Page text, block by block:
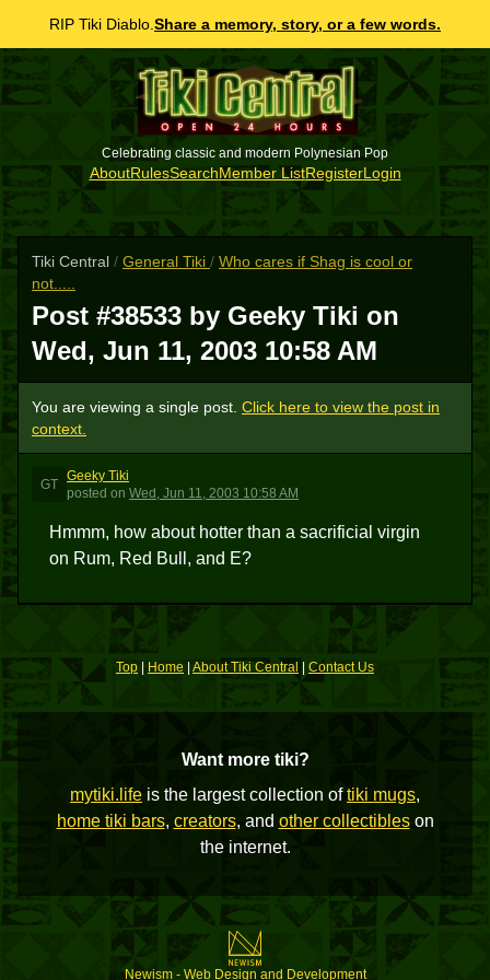
RIP Tiki Diablo. Share a memory, story, or a few words.
Celebrating classic and modern Polynesian Pop
AboutRulesSearchMember ListRegisterLogin
Tiki Central / General Tiki / Who cares if Shag is cool or
not.....
Post #38533 by Geeky Tiki on
Wed, Jun 11, 2003 10:58 AM
You are viewing a single post. Click here to view the post in
context.
GT
Geeky Tiki
posted on Wed, Jun 11, 2003 10:58 AM
Hmmm, how about hotter than a sacrificial virgin
on Rum, Red Bull, and E?
Top Home About Tiki Central Contact Us
Want more tiki?
mytiki.life is the largest collection oftiki mugs,
home tiki bars, creators, and other collectibleson
the internet.
Newism - Web Design and Development